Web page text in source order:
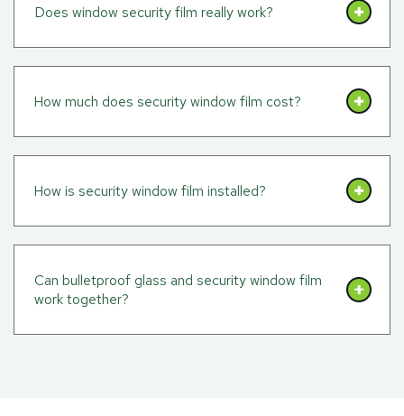
Does window security film really work?
How much does security window film cost?
How is security window film installed?
Can bulletproof glass and security window film
work together?